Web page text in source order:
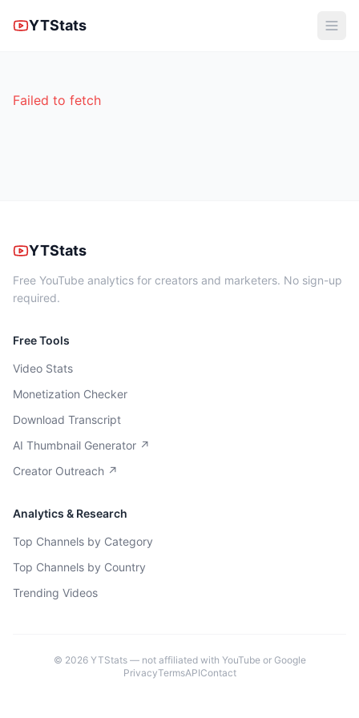
YTStats
Failed to fetch
YTStats
Free YouTube analytics for creators and marketers. No sign-up
required.
Free Tools
Video Stats
Monetization Checker
Download Transcript
AI Thumbnail Generator ↗
Creator Outreach ↗
Analytics & Research
Top Channels by Category
Top Channels by Country
Trending Videos
© 2026YTStats — not affiliated with YouTube or Google
PrivacyTermsAPIContact